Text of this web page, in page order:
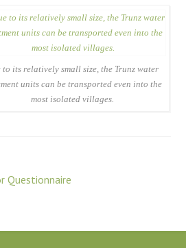
to its relatively small size, the Trunz water
units can be transported even into the
most isolated villages.
Questionnaire